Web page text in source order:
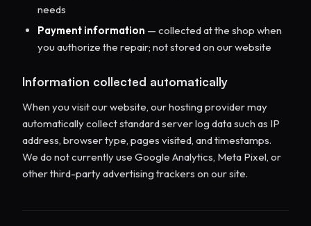
needs
Payment information — collected at the shop when
you authorize the repair; not stored on our website
Information collected automatically
When you visit our website, our hosting provider may
automatically collect standard server log data such as IP
address, browser type, pages visited, and timestamps.
We do not currently use Google Analytics, Meta Pixel, or
other third-party advertising trackers on our site.